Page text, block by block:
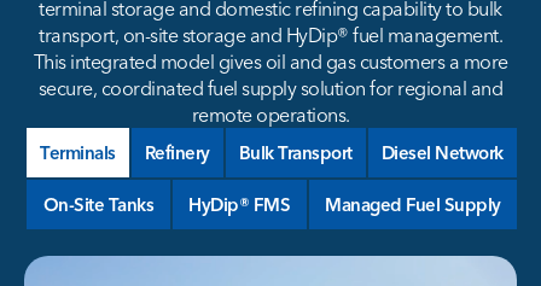
terminal storage and domestic refining capability to bulk
transport, on-site storage and HyDip® fuel management.
This integrated model gives oil and gas customers a more
secure, coordinated fuel supply solution for regional and
remote operations.
Terminals Refinery Bulk Transport Diesel Network
On-Site Tanks HyDip® FMS Managed Fuel Supply